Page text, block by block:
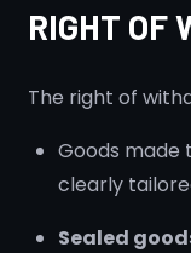
RIGHT OF
The right of
Goods made
clearly
Sealed